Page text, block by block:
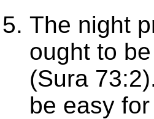
The night
ought to
(Sura
be easy